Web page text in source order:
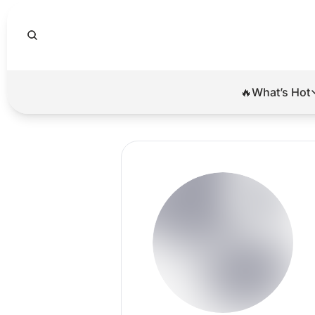
🔥What’s Hot